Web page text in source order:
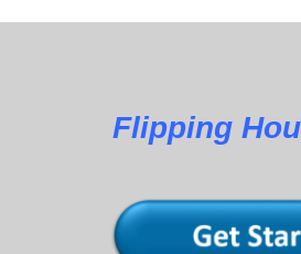
Flipping